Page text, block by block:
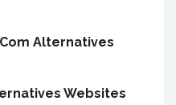
Alternatives
Websites